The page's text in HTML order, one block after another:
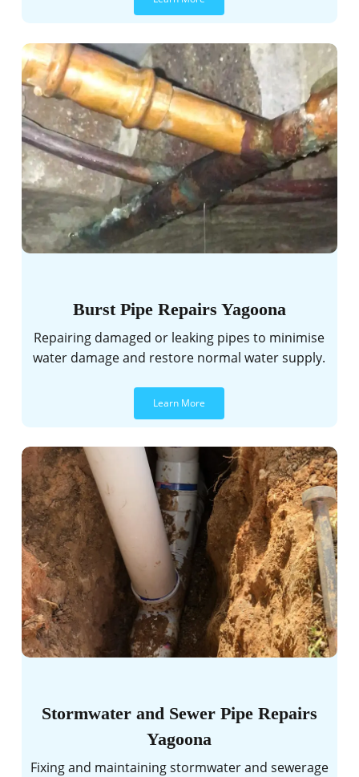
Burst Pipe Repairs Yagoona
Repairing damaged or leaking pipes to minimise
water damage and restore normal water supply.
Learn More
Stormwater and Sewer Pipe Repairs
Yagoona
Fixing and maintaining stormwater and sewerage